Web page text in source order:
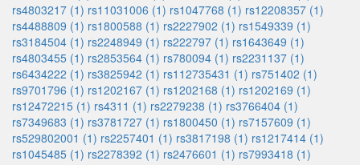
rs4803217 (1) rs11031006 (1) rs1047768 (1) rs12208357 (1)
rs4488809 (1) rs1800588 (1) rs2227902 (1) rs1549339 (1)
rs3184504 (1) rs2248949 (1) rs222797 (1) rs1643649 (1)
rs4803455 (1) rs2853564 (1) rs780094 (1) rs2231137 (1)
rs6434222 (1) rs3825942 (1) rs112735431 (1) rs751402 (1)
rs9701796 (1) rs1202167 (1) rs1202168 (1) rs1202169 (1)
rs12472215 (1) rs4311 (1) rs2279238 (1) rs3766404 (1)
rs7349683 (1) rs3781727 (1) rs1800450 (1) rs7157609 (1)
rs529802001 (1) rs2257401 (1) rs3817198 (1) rs1217414 (1)
rs1045485 (1) rs2278392 (1) rs2476601 (1) rs7993418 (1)